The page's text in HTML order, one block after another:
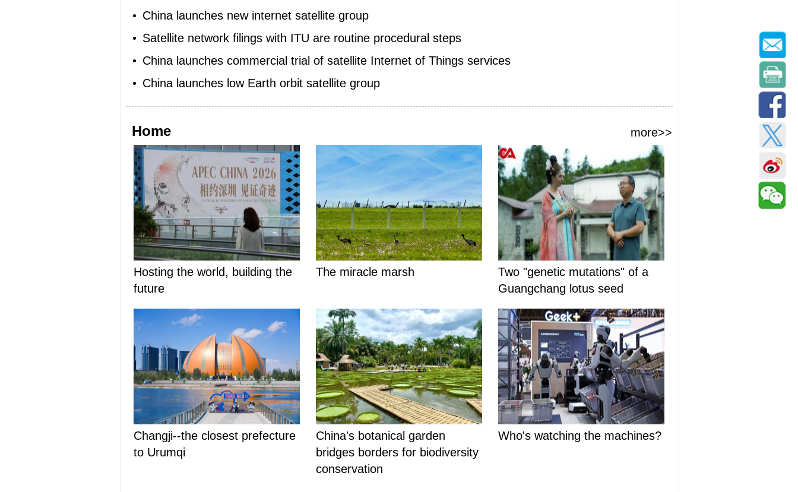
• China launches new internet satellite group
• Satellite network filings with ITU are routine procedural steps
• China launches commercial trial of satellite Internet of Things services
• China launches low Earth orbit satellite group